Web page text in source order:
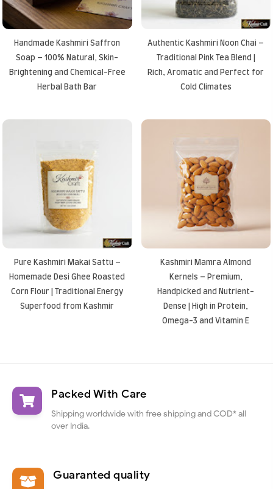
Handmade Kashmiri Saffron
Soap – 100% Natural, Skin-
Brightening and Chemical-Free
Herbal Bath Bar
Authentic Kashmiri Noon Chai –
Traditional Pink Tea Blend |
Rich, Aromatic and Perfect for
Cold Climates
Pure Kashmiri Makai Sattu –
Homemade Desi Ghee Roasted
Corn Flour | Traditional Energy
Superfood from Kashmir
Kashmiri Mamra Almond
Kernels – Premium,
Handpicked and Nutrient-
Dense | High in Protein,
Omega-3 and Vitamin E
Packed With Care
Shipping worldwide with free shipping and COD* all
over India.
Guaranted quality